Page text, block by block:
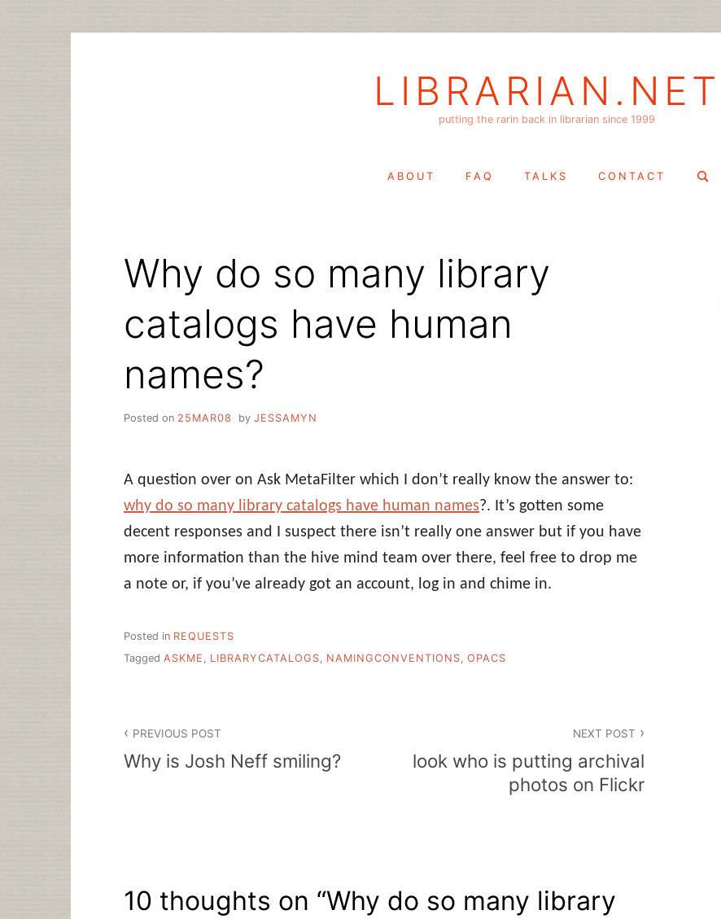
LIBRARIAN.NET
putting the rarin back in librarian since 1999
ABOUT FAQ TALKS CONTACT
Search
Why do so many library
catalogs have human
names?
Posted on 25MAR08 by JESSAMYN
A question over on Ask MetaFilter which I don’t really know the answer to:
why do so many library catalogs have human names?. It’s gotten some
decent responses and I suspect there isn’t really one answer but if you have
more information than the hive mind team over there, feel free to drop me
a note or, if you’ve already got an account, log in and chime in.
Posted in REQUESTS
Tagged ASKME LIBRARYCATALOGS NAMINGCONVENTIONS OPACS
navigation
PREVIOUS POST
Why is Josh Neff smiling?
NEXT POST
look who is putting archival
photos on Flickr
10 thoughts on “Why do so many library